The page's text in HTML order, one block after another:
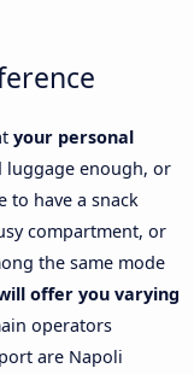
your personal
luggage enough, or
to have a snack
compartment, or
the same mode
offer you varying
operators
are Napoli